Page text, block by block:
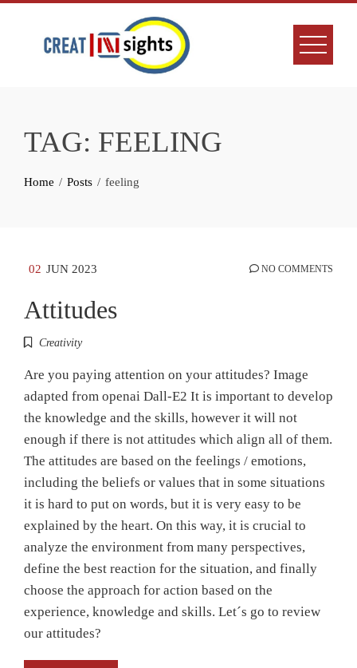
TAG: FEELING
Home Posts feeling
02 JUN 2023 NO COMMENTS
Attitudes
Creativity
Are you paying attention on your attitudes? Image
adapted from openai Dall-E2 It is important to develop
the knowledge and the skills, however it will not
enough if there is not attitudes which align all of them.
The attitudes are based on the feelings / emotions,
including the beliefs or values that in some situations
it is hard to put on words, but it is very easy to be
explained by the heart. On this way, it is crucial to
analyze the environment from many perspectives,
define the best reaction for the situation, and finally
choose the approach for action based on the
experience, knowledge and skills. Let´s go to review
our attitudes?